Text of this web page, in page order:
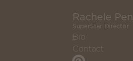
Rachele
SuperStar Director
Bio
Contact